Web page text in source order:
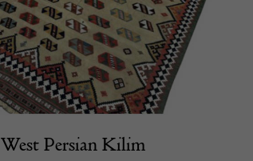
West Persian Kilim